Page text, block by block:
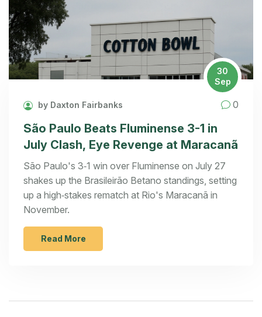
30
Sep
by Daxton Fairbanks 0
São Paulo Beats Fluminense 3-1 in
July Clash, Eye Revenge at Maracanã
São Paulo's 3‑1 win over Fluminense on July 27
shakes up the Brasileirão Betano standings, setting
up a high‑stakes rematch at Rio's Maracanã in
November.
Read More